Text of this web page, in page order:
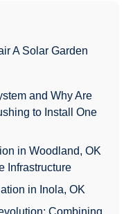
A Solar Garden
and Why Are
to Install One
in Woodland, OK
Infrastructure
in Inola, OK
Combining